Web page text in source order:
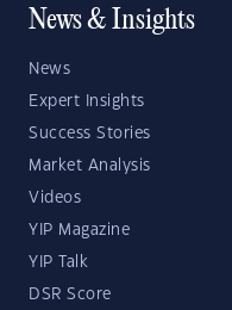
News & Insights
News
Expert Insights
Success Stories
Market Analysis
Videos
YIP Magazine
YIP Talk
DSR Score